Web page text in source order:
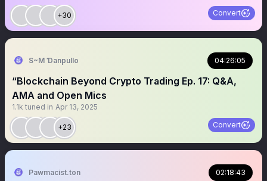
+30 Convert
S~M Ɗanpullo 04:26:05
“Blockchain Beyond Crypto Trading Ep. 17: Q&A,
AMA and Open Mics
1.1k tuned in Apr 13, 2025
+23 Convert
Pawmacist.ton 02:18:43